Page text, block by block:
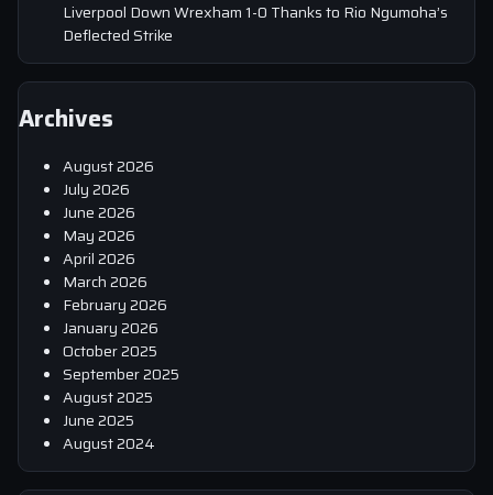
Liverpool Down Wrexham 1-0 Thanks to Rio Ngumoha’s
Deflected Strike
Archives
August 2026
July 2026
June 2026
May 2026
April 2026
March 2026
February 2026
January 2026
October 2025
September 2025
August 2025
June 2025
August 2024